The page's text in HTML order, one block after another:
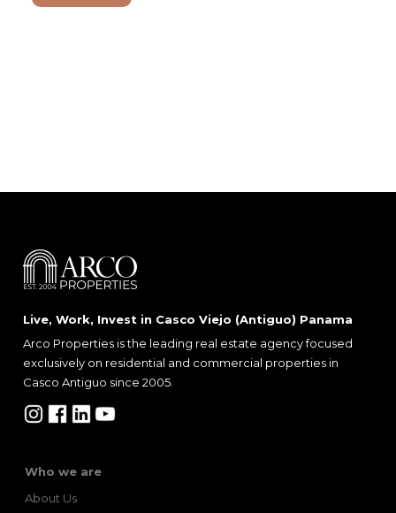
Live, Work, Invest in Casco Viejo (Antiguo) Panama
Arco Properties is the leading real estate agency focused
exclusively on residential and commercial properties in
Casco Antiguo since 2005.
Who we are
About Us